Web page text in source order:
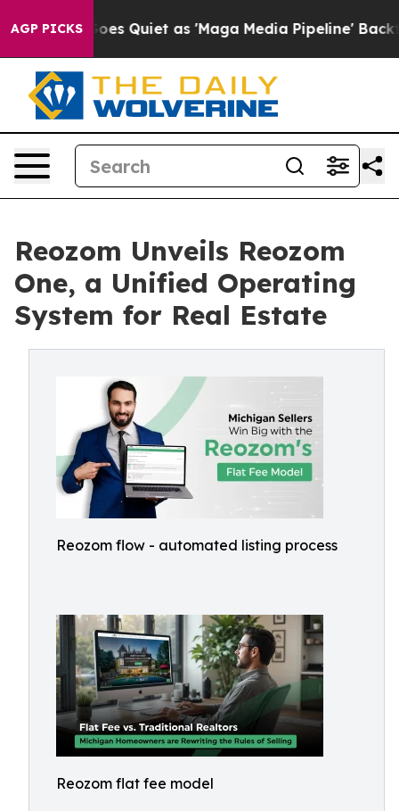
AGP PICKS
Goes Quiet as 'Maga Media Pipeline' Backfires Amid
Reozom Unveils Reozom
One, a Unified Operating
System for Real Estate
Reozom flow - automated listing process
Reozom flat fee model